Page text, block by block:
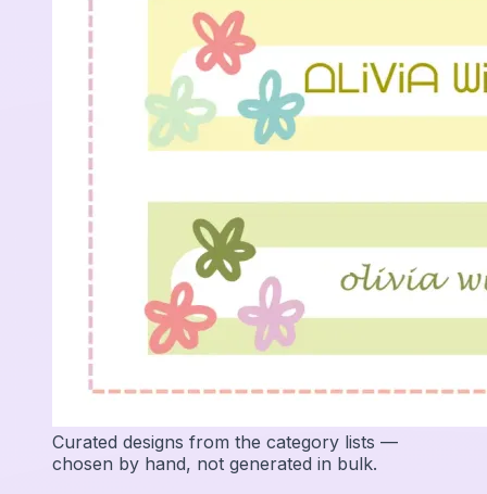
Curated designs from the category lists —
chosen by hand, not generated in bulk.